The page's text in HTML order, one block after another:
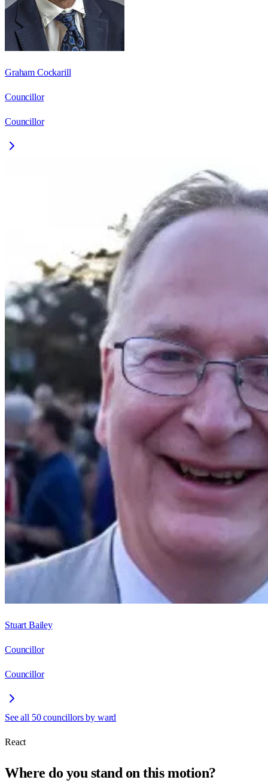
Graham Cockarill
Councillor
Councillor
Stuart Bailey
Councillor
Councillor
See all 50councillors by ward
React
Where do you stand on this motion?